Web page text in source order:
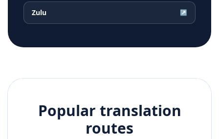
Zulu ↗
Popular translation
routes